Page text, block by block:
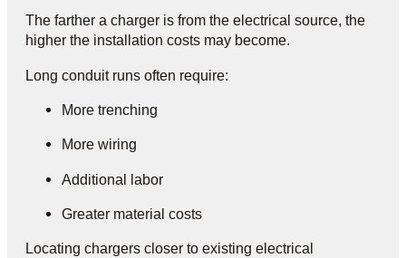
The farther a charger is from the electrical source, the
higher the installation costs may become.
Long conduit runs often require:
More trenching
More wiring
Additional labor
Greater material costs
Locating chargers closer to existing electrical